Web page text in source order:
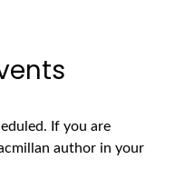
If you are
author in your